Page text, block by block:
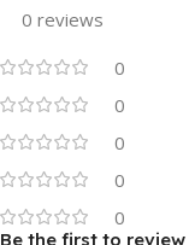
0 reviews
0
0
0
0
0
Be the first to